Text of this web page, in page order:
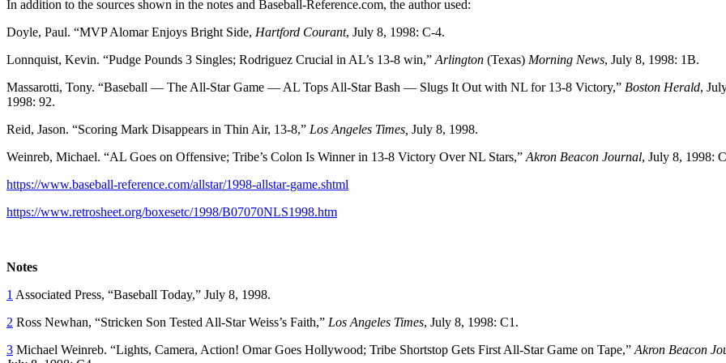
In addition to the sources shown in the notes and Baseball-Reference.com, the author used:
Doyle, Paul. “MVP Alomar Enjoys Bright Side, Hartford Courant, July 8, 1998: C-4.
Lonnquist, Kevin. “Pudge Pounds 3 Singles; Rodriguez Crucial in AL’s 13-8 win,” Arlington (Texas) Morning News, July 8, 1998: 1B.
Massarotti, Tony. “Baseball — The All-Star Game — AL Tops All-Star Bash — Slugs It Out with NL for 13-8 Victory,” Boston Herald,
1998: 92.
Reid, Jason. “Scoring Mark Disappears in Thin Air, 13-8,” Los Angeles Times, July 8, 1998.
Weinreb, Michael. “AL Goes on Offensive; Tribe’s Colon Is Winner in 13-8 Victory Over NL Stars,” Akron Beacon Journal, July 8, 1998:
https://www.baseball-reference.com/allstar/1998-allstar-game.shtml
https://www.retrosheet.org/boxesetc/1998/B07070NLS1998.htm
Notes
1 Associated Press, “Baseball Today,” July 8, 1998.
2 Ross Newhan, “Stricken Son Tested All-Star Weiss’s Faith,” Los Angeles Times, July 8, 1998: C1.
3 Michael Weinreb. “Lights, Camera, Action! Omar Goes Hollywood; Tribe Shortstop Gets First All-Star Game on Tape,” Akron Beacon